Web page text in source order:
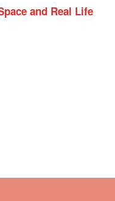
and Real Life